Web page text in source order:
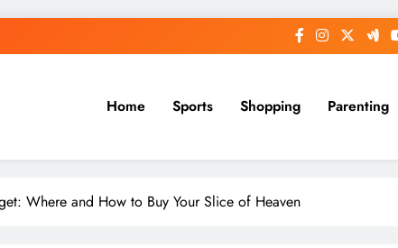
Home Sports Shopping Parenting
Where and How to Buy Your Slice of Heaven